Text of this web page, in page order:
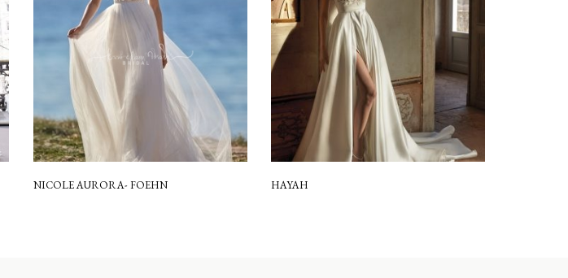
NICOLE AURORA- FOEHN HAYAH